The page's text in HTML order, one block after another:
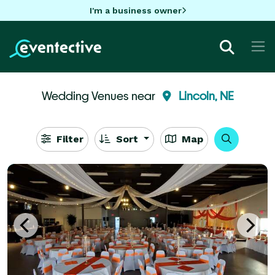
I'm a business owner
Wedding Venues near Lincoln, NE
Filter Sort Map